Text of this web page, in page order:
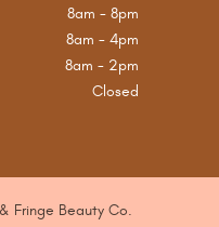
8am - 8pm
8am - 4pm
8am - 2pm
Closed
Fringe Beauty Co.